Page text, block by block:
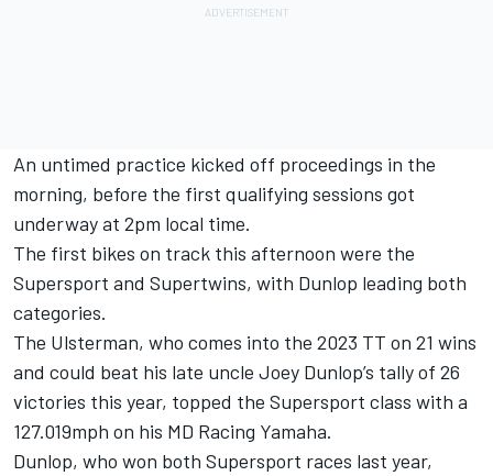
An untimed practice kicked off proceedings in the
morning, before the first qualifying sessions got
underway at 2pm local time.
The first bikes on track this afternoon were the
Supersport and Supertwins, with Dunlop leading both
categories.
The Ulsterman, who comes into the 2023 TT on 21 wins
and could beat his late uncle Joey Dunlop’s tally of 26
victories this year, topped the Supersport class with a
127.019mph on his MD Racing Yamaha.
Dunlop, who won both Supersport races last year,